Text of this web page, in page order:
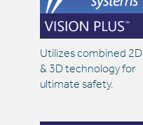
Utilizes combined 2D
& 3D technology for
ultimate safety.